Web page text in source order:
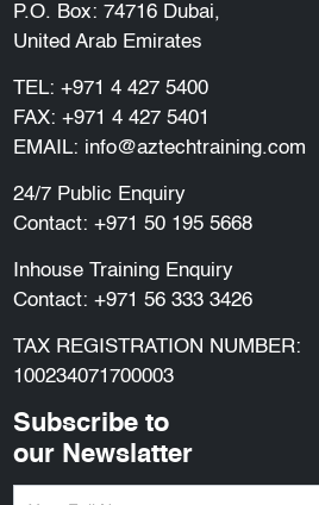
P.O. Box: 74716 Dubai,
United Arab Emirates
TEL: +971 4 427 5400
FAX: +971 4 427 5401
EMAIL: info@aztechtraining.com
24/7 Public Enquiry
Contact: +971 50 195 5668
Inhouse Training Enquiry
Contact: +971 56 333 3426
TAX REGISTRATION NUMBER:
100234071700003
Subscribe to
our Newslatter